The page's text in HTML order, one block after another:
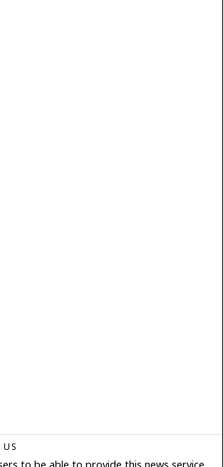
to be able to provide this news service